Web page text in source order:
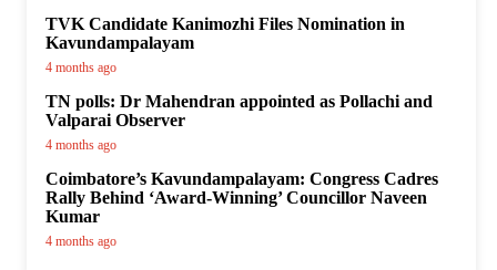
TVK Candidate Kanimozhi Files Nomination in
Kavundampalayam
4 months ago
TN polls: Dr Mahendran appointed as Pollachi and
Valparai Observer
4 months ago
Coimbatore’s Kavundampalayam: Congress Cadres
Rally Behind ‘Award-Winning’ Councillor Naveen
Kumar
4 months ago